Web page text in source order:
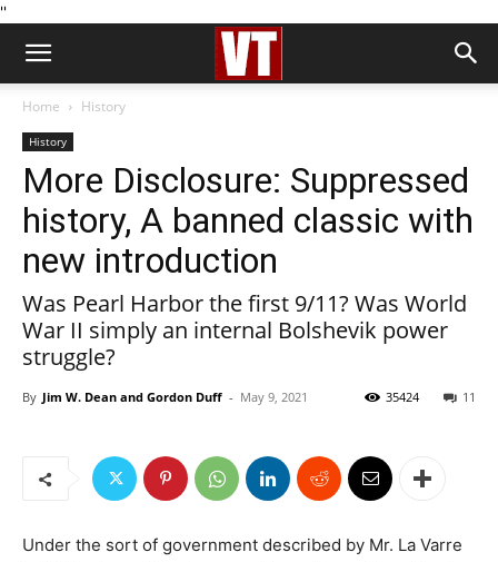
''
Home History
History
More Disclosure: Suppressed
history, A banned classic with
new introduction
Was Pearl Harbor the first 9/11? Was World
War II simply an internal Bolshevik power
struggle?
By Jim W. Dean and Gordon Duff - May 9, 2021 11
35424
Under the sort of government described by Mr. La Varre